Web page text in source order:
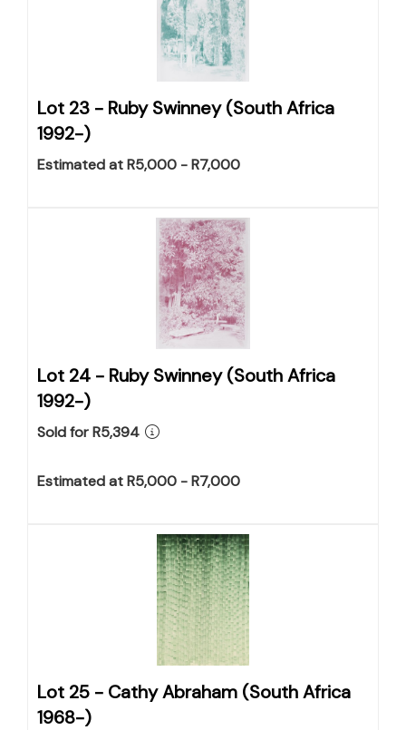
Lot 23 - Ruby Swinney (South Africa
1992-)
Estimated at R5,000 - R7,000
Lot 24 - Ruby Swinney (South Africa
1992-)
Sold for R5,394
Estimated at R5,000 - R7,000
Lot 25 - Cathy Abraham (South Africa
1968-)